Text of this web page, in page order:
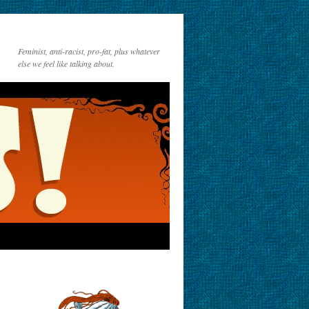
Feminist, anti-racist, pro-fat, plus whatever
else we feel like talking about.